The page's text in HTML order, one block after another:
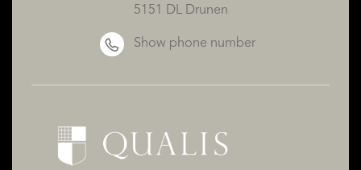
5151 DL Drunen
Show phone number